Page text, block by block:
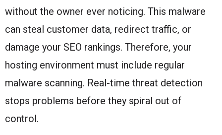
without the owner ever noticing. This malware
can steal customer data, redirect traffic, or
damage your SEO rankings. Therefore, your
hosting environment must include regular
malware scanning. Real-time threat detection
stops problems before they spiral out of
control.